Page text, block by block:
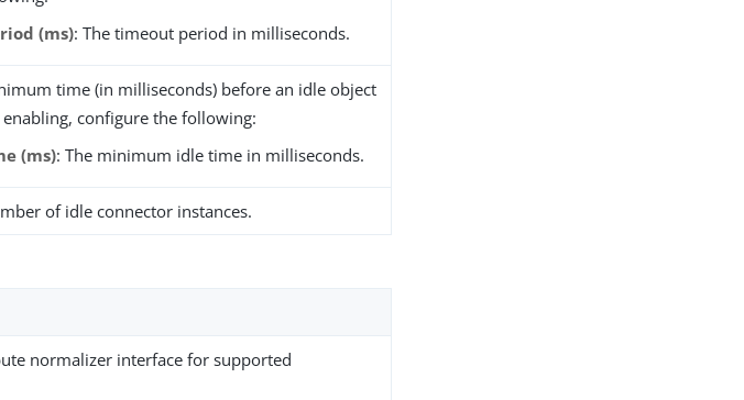
(ms): The timeout period in milliseconds.
time (in milliseconds) before an idle object
configure the following:
(ms): The minimum idle time in milliseconds.
of idle connector instances.
normalizer interface for supported